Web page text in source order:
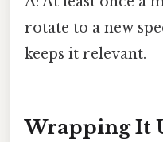
rotate to a new
keeps it relevant.
Wrapping It